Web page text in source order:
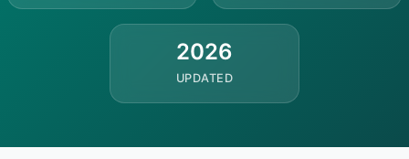
2026
UPDATED